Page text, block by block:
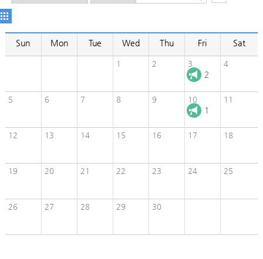
Sun Mon Tue Wed Thu Fri Sat
1 2 3
2
4
5 6 7 8 9 10
1
11
12 13 14 15 16 17 18
19 20 21 22 23 24 25
26 27 28 29 30